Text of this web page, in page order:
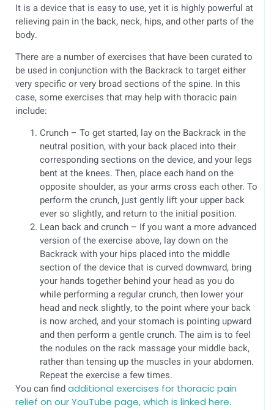
It is a device that is easy to use, yet it is highly powerful at
relieving pain in the back, neck, hips, and other parts of the
body.
There are a number of exercises that have been curated to
be used in conjunction with the Backrack to target either
very specific or very broad sections of the spine. In this
case, some exercises that may help with thoracic pain
include:
Crunch – To get started, lay on the Backrack in the
neutral position, with your back placed into their
corresponding sections on the device, and your legs
bent at the knees. Then, place each hand on the
opposite shoulder, as your arms cross each other. To
perform the crunch, just gently lift your upper back
ever so slightly, and return to the initial position.
Lean back and crunch – If you want a more advanced
version of the exercise above, lay down on the
Backrack with your hips placed into the middle
section of the device that is curved downward, bring
your hands together behind your head as you do
while performing a regular crunch, then lower your
head and neck slightly, to the point where your back
is now arched, and your stomach is pointing upward
and then perform a gentle crunch. The aim is to feel
the nodules on the rack massage your middle back,
rather than tensing up the muscles in your abdomen.
Repeat the exercise a few times.
You can findadditional exercises for thoracic pain
relief on our YouTube page, which is linked here.